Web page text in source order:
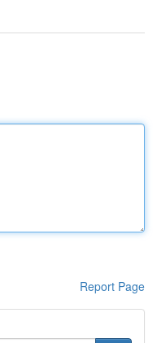
Report Page